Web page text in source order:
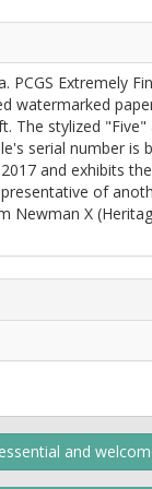
Extremely
watermarked
The stylized
serial number
and exhibits
of
Newman X
and